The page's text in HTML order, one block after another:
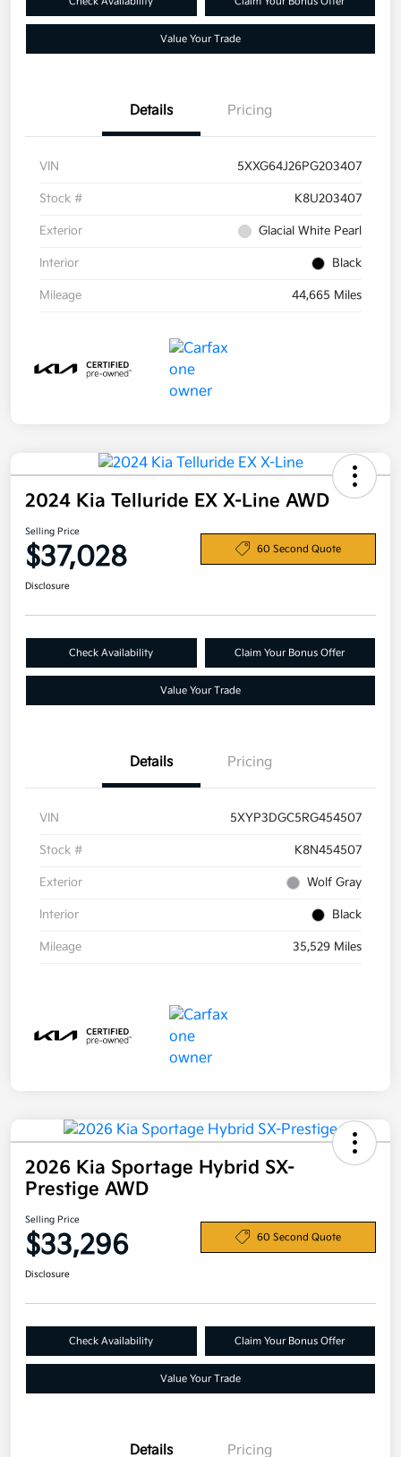
Value Your Trade
Details Pricing
VIN 5XXG64J26PG203407
Stock # K8U203407
Exterior Glacial White Pearl
Interior Black
Mileage 44,665 Miles
2024 Kia Telluride EX X-Line AWD
Selling Price
$37,028 60 Second Quote
Disclosure
Check Availability Claim Your Bonus Offer
Value Your Trade
Details Pricing
VIN 5XYP3DGC5RG454507
Stock # K8N454507
Exterior Wolf Gray
Interior Black
Mileage 35,529 Miles
2026 Kia Sportage Hybrid SX-
Prestige AWD
Selling Price
$33,296 60 Second Quote
Disclosure
Check Availability Claim Your Bonus Offer
Value Your Trade
Details Pricing